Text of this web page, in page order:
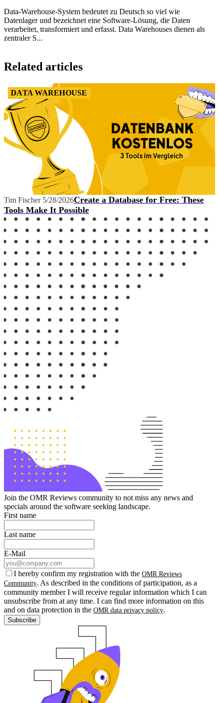
Data-Warehouse-System bedeutet zu Deutsch so viel wie
Datenlager und bezeichnet eine Software-Lösung, die Daten
verarbeitet, transformiert und erfasst. Data Warehouses dienen als
zentraler S...
1
of
Related articles
DATA WAREHOUSE
Tim Fischer 5/28/2026Create a Database for Free: These
Tools Make It Possible
Join the OMR Reviews community to not miss any news and
specials around the software seeking landscape.
First name
Last name
E-Mail
I hereby confirm my registration with the OMR Reviews
Community. As described in the conditions of participation, as a
community member I will receive regular information which I can
unsubscribe from at any time. I can find more information on this
and on data protection in the OMR data privacy policy.
Subscribe